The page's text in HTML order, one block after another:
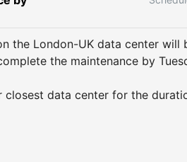
the London-UK data center will
the maintenance by
data center for the